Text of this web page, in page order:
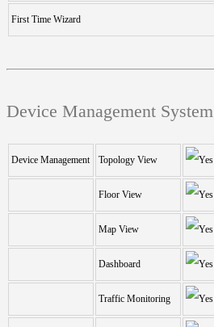
First Time Wizard
Device Management System
Device Management Topology View
Floor View
Map View
Dashboard
Traffic Monitoring